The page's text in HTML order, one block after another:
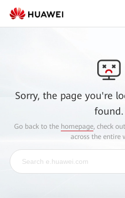
Sorry, the page you're
found.
Go back to the homepage, check
across the entire